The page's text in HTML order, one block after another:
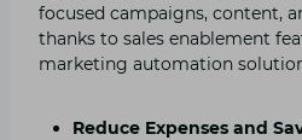
focused campaigns, content,
thanks to sales enablement
marketing automation
Reduce Expenses and